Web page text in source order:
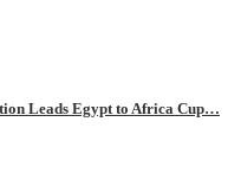
Leads Egypt to Africa Cup…